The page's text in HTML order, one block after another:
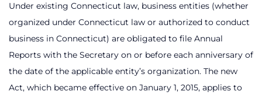
Under existing Connecticut law, business entities (whether
organized under Connecticut law or authorized to conduct
business in Connecticut) are obligated to file Annual
Reports with the Secretary on or before each anniversary of
the date of the applicable entity’s organization. The new
Act, which became effective on January 1, 2015, applies to